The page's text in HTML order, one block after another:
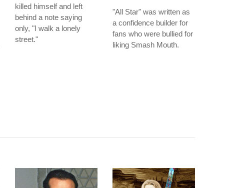
killed himself and left
behind a note saying
only, "I walk a lonely
street."
"All Star" was written as
a confidence builder for
fans who were bullied for
liking Smash Mouth.